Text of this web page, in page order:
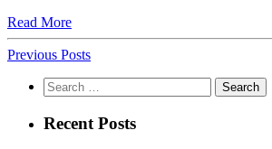
Read More
Previous Posts
Search
for:
Recent Posts